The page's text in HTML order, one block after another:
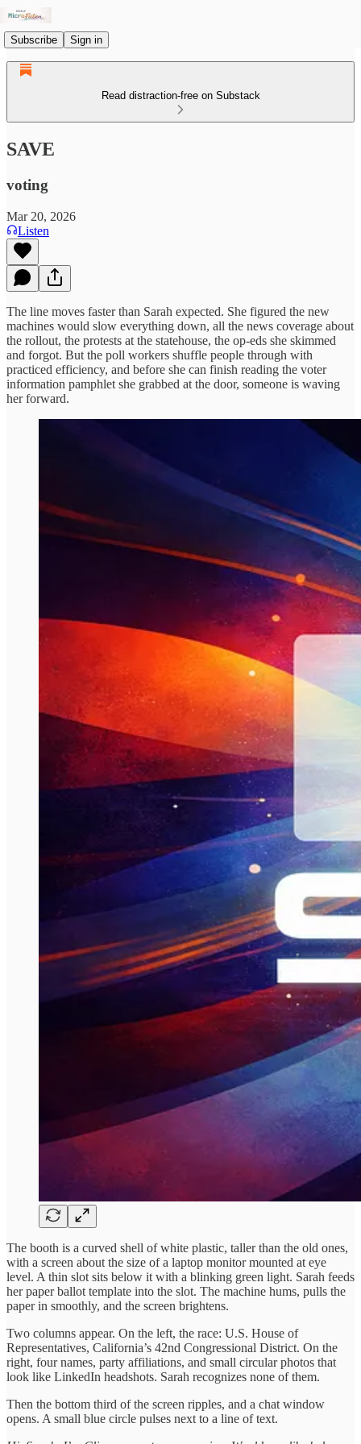
Subscribe Sign in
Read distraction-free on Substack
SAVE
voting
Mar 20, 2026
Listen
The line moves faster than Sarah expected. She figured the new
machines would slow everything down, all the news coverage about
the rollout, the protests at the statehouse, the op-eds she skimmed
and forgot. But the poll workers shuffle people through with
practiced efficiency, and before she can finish reading the voter
information pamphlet she grabbed at the door, someone is waving
her forward.
The booth is a curved shell of white plastic, taller than the old ones,
with a screen about the size of a laptop monitor mounted at eye
level. A thin slot sits below it with a blinking green light. Sarah feeds
her paper ballot template into the slot. The machine hums, pulls the
paper in smoothly, and the screen brightens.
Two columns appear. On the left, the race: U.S. House of
Representatives, California’s 42nd Congressional District. On the
right, four names, party affiliations, and small circular photos that
look like LinkedIn headshots. Sarah recognizes none of them.
Then the bottom third of the screen ripples, and a chat window
opens. A small blue circle pulses next to a line of text.